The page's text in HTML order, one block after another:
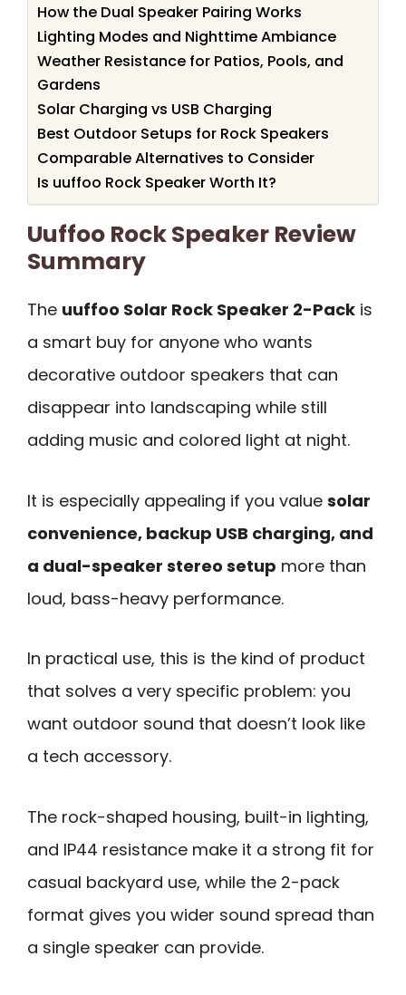
How the Dual Speaker Pairing Works
Lighting Modes and Nighttime Ambiance
Weather Resistance for Patios, Pools, and
Gardens
Solar Charging vs USB Charging
Best Outdoor Setups for Rock Speakers
Comparable Alternatives to Consider
Is uuffoo Rock Speaker Worth It?
Uuffoo Rock Speaker Review
Summary
The uuffoo Solar Rock Speaker 2-Pack is
a smart buy for anyone who wants
decorative outdoor speakers that can
disappear into landscaping while still
adding music and colored light at night.
It is especially appealing if you value solar
convenience, backup USB charging, and
a dual-speaker stereo setup more than
loud, bass-heavy performance.
In practical use, this is the kind of product
that solves a very specific problem: you
want outdoor sound that doesn’t look like
a tech accessory.
The rock-shaped housing, built-in lighting,
and IP44 resistance make it a strong fit for
casual backyard use, while the 2-pack
format gives you wider sound spread than
a single speaker can provide.